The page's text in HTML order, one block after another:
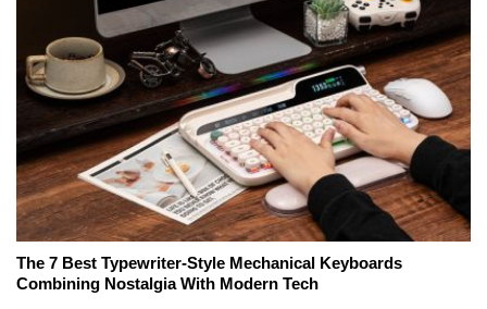
The 7 Best Typewriter-Style Mechanical Keyboards
Combining Nostalgia With Modern Tech